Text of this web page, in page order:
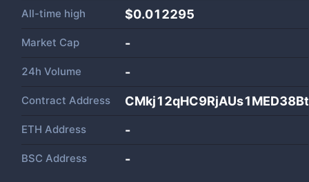
All-time high $0.012295
Market Cap -
24h Volume -
Contract Address
ETH Address -
BSC Address -